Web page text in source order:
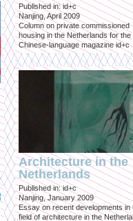
Published in: id+c
Nanjing, April 2009
Column on private commissioned
housing in the Netherlands for the
Chinese-language magazine id+c
Architecture in the
Netherlands
Published in: id+c
Nanjing, January 2009
Essay on recent developments in
field of architecture in the